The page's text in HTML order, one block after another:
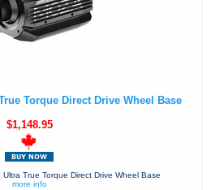
Torque Direct Drive Wheel Base
$1,148.95
True Torque Direct Drive Wheel Base
more info